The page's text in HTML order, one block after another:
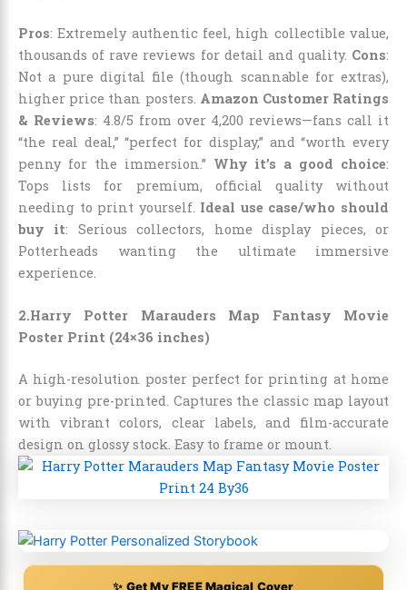
Pros: Extremely authentic feel, high collectible value,
thousands of rave reviews for detail and quality. Cons:
Not a pure digital file (though scannable for extras),
higher price than posters. Amazon Customer Ratings
& Reviews: 4.8/5 from over 4,200 reviews—fans call it
“the real deal,” “perfect for display,” and “worth every
penny for the immersion.” Why it’s a good choice:
Tops lists for premium, official quality without
needing to print yourself. Ideal use case/who should
buy it: Serious collectors, home display pieces, or
Potterheads wanting the ultimate immersive
experience.
2.Harry Potter Marauders Map Fantasy Movie
Poster Print (24×36 inches)
A high-resolution poster perfect for printing at home
or buying pre-printed. Captures the classic map layout
with vibrant colors, clear labels, and film-accurate
design on glossy stock. Easy to frame or mount.
✨ Get My FREE Magical Cover